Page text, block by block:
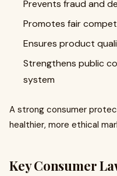
Prevents fraud and
Promotes fair
Ensures product
Strengthens public
system
A strong consumer
healthier, more ethical
Key Consumer